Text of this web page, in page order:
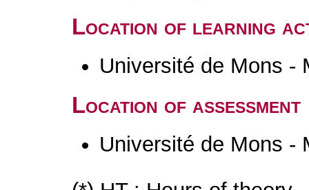
Location of learning
Université de Mons -
Location of assessment
Université de Mons -